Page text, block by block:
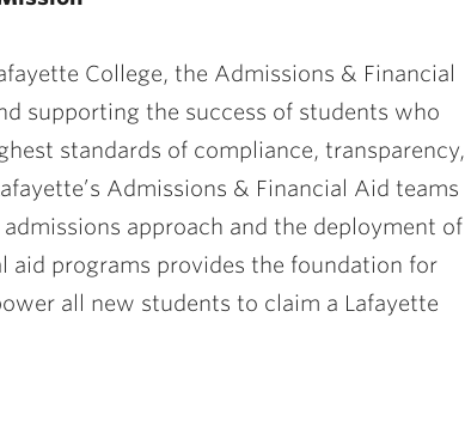
College, the Admissions & Financial
supporting the success of students who
standards of compliance, transparency,
Admissions & Financial Aid teams
approach and the deployment of
aid programs provides the foundation for
all new students to claim a Lafayette